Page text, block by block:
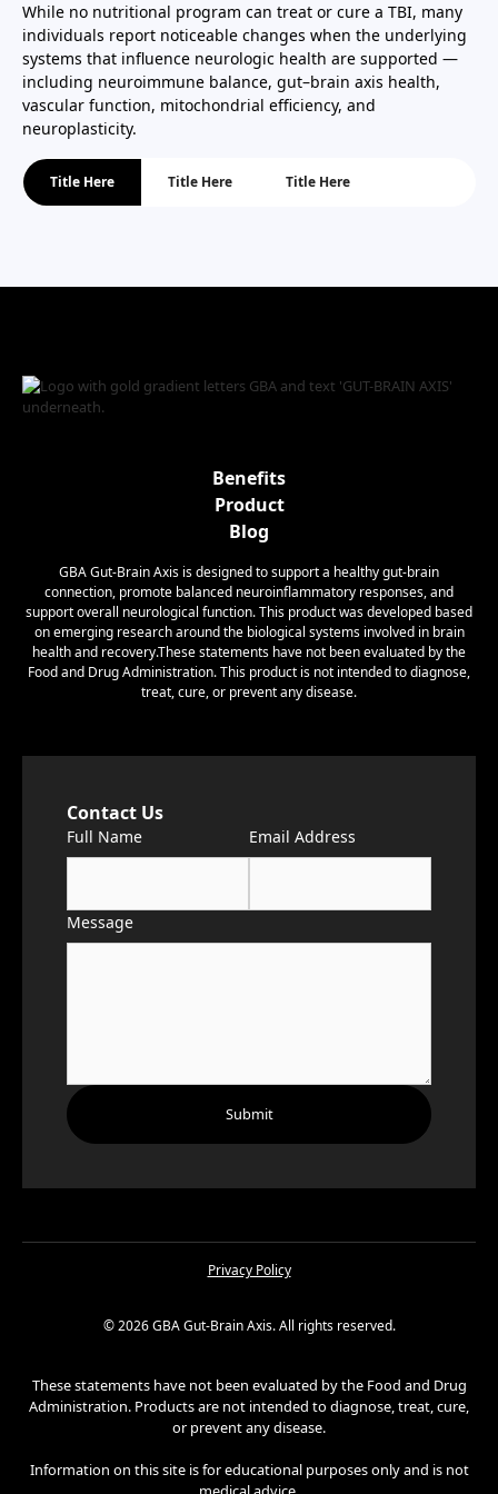
While no nutritional program can treat or cure a TBI, many
individuals report noticeable changes when the underlying
systems that influence neurologic health are supported —
including neuroimmune balance, gut–brain axis health,
vascular function, mitochondrial efficiency, and
neuroplasticity.
Title Here Title Here Title Here
Benefits
Product
Blog
GBA Gut-Brain Axis is designed to support a healthy gut-brain
connection, promote balanced neuroinflammatory responses, and
support overall neurological function. This product was developed based
on emerging research around the biological systems involved in brain
health and recovery.These statements have not been evaluated by the
Food and Drug Administration. This product is not intended to diagnose,
treat, cure, or prevent any disease.
Contact Us
Full Name Email Address
Message
©2026GBA Gut-Brain Axis. All rights reserved.
Privacy Policy
These statements have not been evaluated by the Food and Drug
Administration. Products are not intended to diagnose, treat, cure,
or prevent any disease.
Information on this site is for educational purposes only and is not